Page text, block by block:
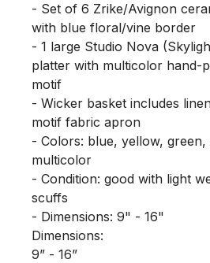
- Set of 6 Zrike/Avignon
with blue floral/vine border
- 1 large Studio Nova
platter with multicolor hand-
motif
- Wicker basket includes
motif fabric apron
- Colors: blue, yellow,
multicolor
- Condition: good with light
scuffs
- Dimensions: 9" - 16"
Dimensions:
9” - 16”